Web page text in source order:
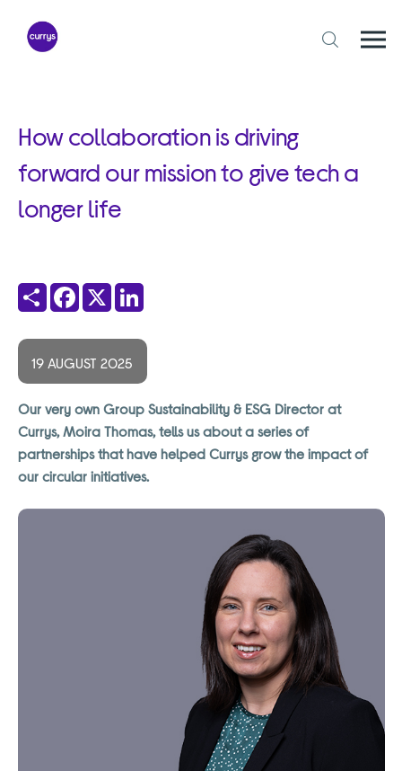
to
content
How collaboration is driving
forward our mission to give tech a
longer life
19 AUGUST 2025
Our very own Group Sustainability & ESG Director at
Currys, Moira Thomas, tells us about a series of
partnerships that have helped Currys grow the impact of
our circular initiatives.